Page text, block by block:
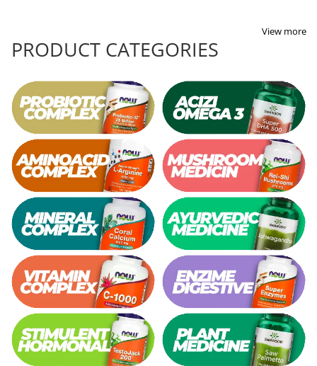
R
Riboflavin (Vitamin B2)
Ribose
Rosemary
Rutin (Vitamin P)
Reishi Mushroom
Resveratrol
Saw Palmetto
Seleniu
Serrapeptase
Shiitake Mushroom
Silimarina Milk Thistle
Strontium
Sulforaphane (broccoli)
St. John's Wort
View more
PRODUCT CATEGORIES